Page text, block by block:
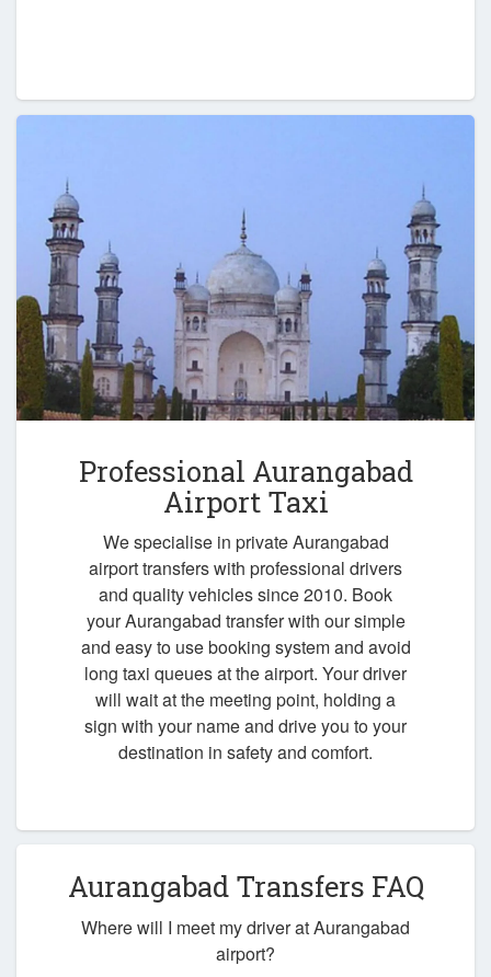
Professional Aurangabad
Airport Taxi
We specialise in private Aurangabad
airport transfers with professional drivers
and quality vehicles since 2010. Book
your Aurangabad transfer with our simple
and easy to use booking system and avoid
long taxi queues at the airport. Your driver
will wait at the meeting point, holding a
sign with your name and drive you to your
destination in safety and comfort.
Aurangabad Transfers FAQ
Where will I meet my driver at Aurangabad
airport?